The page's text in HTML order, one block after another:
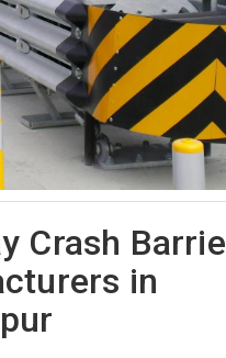
Crash
in